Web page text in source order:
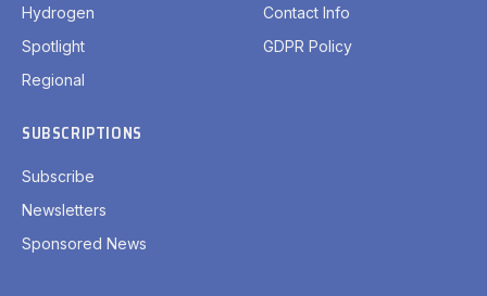
Hydrogen
Spotlight
Regional
Contact Info
GDPR Policy
SUBSCRIPTIONS
Subscribe
Newsletters
Sponsored News